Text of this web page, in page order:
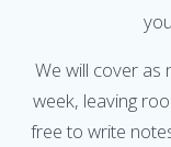
We will cover as
week, leaving
free to write